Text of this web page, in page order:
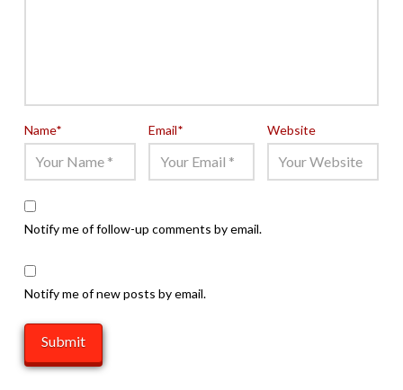
Name* Email* Website
Notify me of follow-up comments by email.
Notify me of new posts by email.